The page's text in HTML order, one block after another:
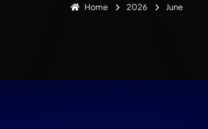
Home 2026 June